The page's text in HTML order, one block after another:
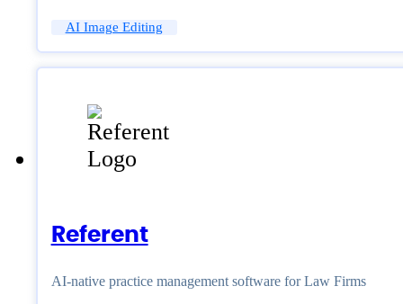
AI Image Editing
Referent
AI-native practice management software for Law Firms